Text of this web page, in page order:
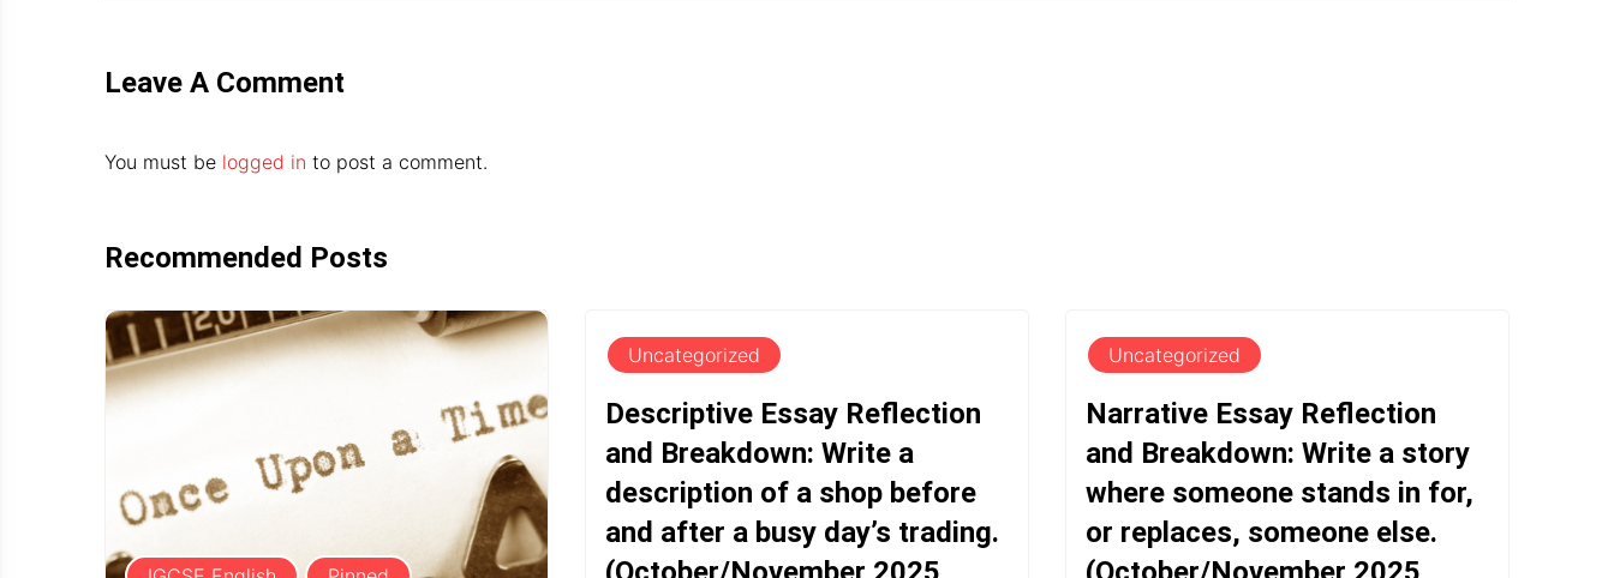
Leave A Comment
You must be logged in to post a comment.
Recommended Posts
Uncategorized
Descriptive Essay Reflection
and Breakdown: Write a
description of a shop before
and after a busy day’s trading.
Uncategorized
Narrative Essay Reflection
and Breakdown: Write a story
where someone stands in for,
or replaces, someone else.